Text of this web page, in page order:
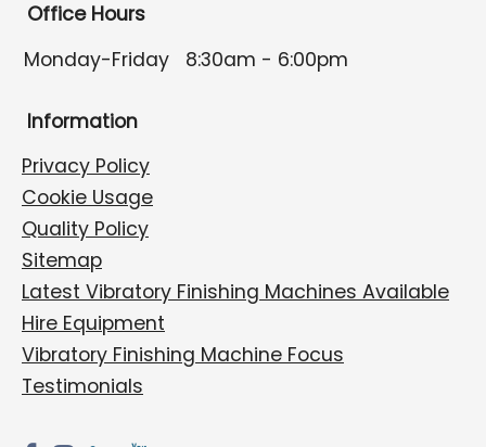
Office Hours
Monday-Friday
8:30am - 6:00pm
Information
Privacy Policy
Cookie Usage
Quality Policy
Sitemap
Latest Vibratory Finishing Machines Available
Hire Equipment
Vibratory Finishing Machine Focus
Testimonials